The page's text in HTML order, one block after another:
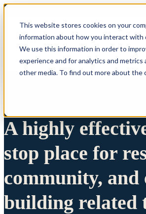
This website stores cookies on your
information about how you interact with
We use this information in order to
experience and for analytics and
other media. To find out more about the
A highly
stop place for
community, and
building related